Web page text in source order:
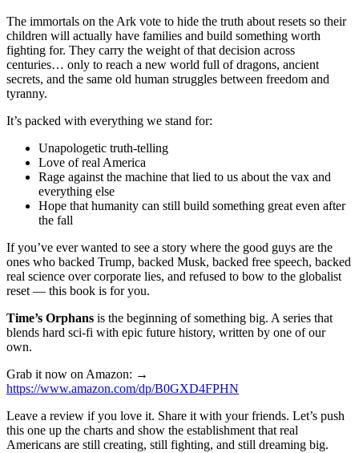
The immortals on the Ark vote to hide the truth about resets so their
children will actually have families and build something worth
fighting for. They carry the weight of that decision across
centuries… only to reach a new world full of dragons, ancient
secrets, and the same old human struggles between freedom and
tyranny.
It’s packed with everything we stand for:
Unapologetic truth-telling
Love of real America
Rage against the machine that lied to us about the vax and
everything else
Hope that humanity can still build something great even after
the fall
If you’ve ever wanted to see a story where the good guys are the
ones who backed Trump, backed Musk, backed free speech, backed
real science over corporate lies, and refused to bow to the globalist
reset — this book is for you.
Time’s Orphans is the beginning of something big. A series that
blends hard sci-fi with epic future history, written by one of our
own.
Grab it now on Amazon: →
https://www.amazon.com/dp/B0GXD4FPHN
Leave a review if you love it. Share it with your friends. Let’s push
this one up the charts and show the establishment that real
Americans are still creating, still fighting, and still dreaming big.